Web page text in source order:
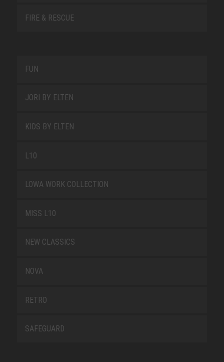
FIRE & RESCUE
FUN
JORI BY ELTEN
KIDS BY ELTEN
L10
LOWA WORK COLLECTION
MISS L10
NEW CLASSICS
NOVA
RETRO
SAFEGUARD